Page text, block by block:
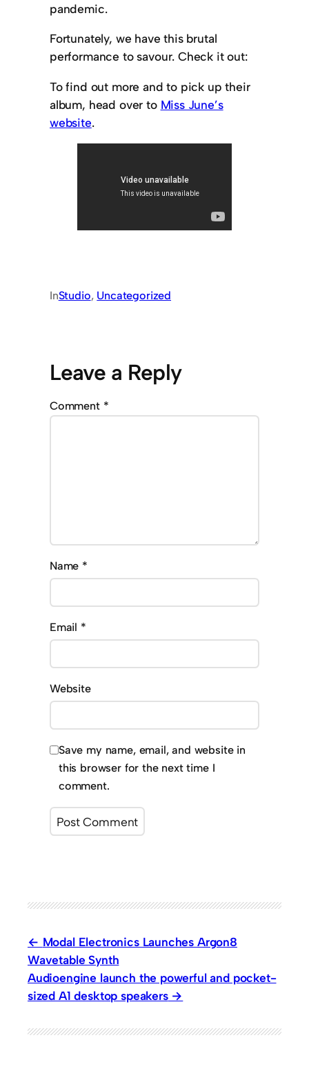
pandemic.
Fortunately, we have this brutal
performance to savour. Check it out:
To find out more and to pick up their
album, head over to Miss June’s
website.
InStudio, Uncategorized
Leave a Reply
Comment *
Name *
Email *
Website
Save my name, email, and website in
this browser for the next time I
comment.
Modal Electronics Launches Argon8
Wavetable Synth
Audioengine launch the powerful and pocket-
sized A1 desktop speakers